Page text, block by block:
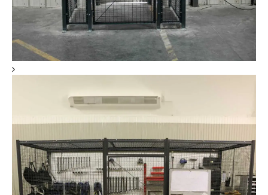
Tool Crib Storage & Secure Storage Cages